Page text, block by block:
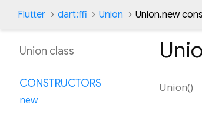
Flutter dart:ffi Union Union.new
Union()
Union class
CONSTRUCTORS
new